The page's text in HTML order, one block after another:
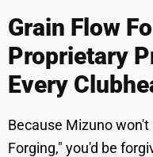
Grain Flow
Proprietary
Every
Because Mizuno
Forging," you'd be